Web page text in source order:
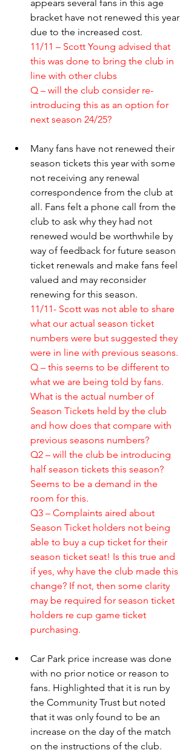
appears several fans in this age
bracket have not renewed this year
due to the increased cost.
11/11 – Scott Young advised that
this was done to bring the club in
line with other clubs
Q – will the club consider re-
introducing this as an option for
next season 24/25?
Many fans have not renewed their
season tickets this year with some
not receiving any renewal
correspondence from the club at
all. Fans felt a phone call from the
club to ask why they had not
renewed would be worthwhile by
way of feedback for future season
ticket renewals and make fans feel
valued and may reconsider
renewing for this season.
11/11- Scott was not able to share
what our actual season ticket
numbers were but suggested they
were in line with previous seasons.
Q – this seems to be different to
what we are being told by fans.
What is the actual number of
Season Tickets held by the club
and how does that compare with
previous seasons numbers?
Q2 – will the club be introducing
half season tickets this season?
Seems to be a demand in the
room for this.
Q3 – Complaints aired about
Season Ticket holders not being
able to buy a cup ticket for their
season ticket seat! Is this true and
if yes, why have the club made this
change? If not, then some clarity
may be required for season ticket
holders re cup game ticket
purchasing.
Car Park price increase was done
with no prior notice or reason to
fans. Highlighted that it is run by
the Community Trust but noted
that it was only found to be an
increase on the day of the match
on the instructions of the club.